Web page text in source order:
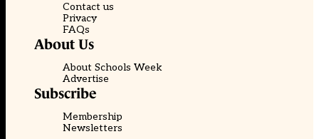
Contact us
Privacy
FAQs
About Us
About Schools Week
Advertise
Subscribe
Membership
Newsletters